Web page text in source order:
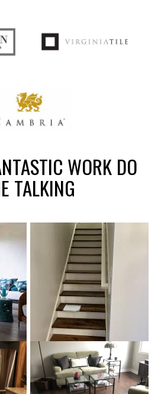
WORK DO
TALKING